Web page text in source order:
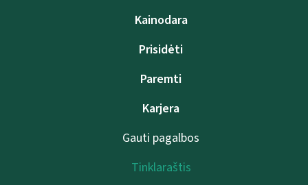
Kainodara
Prisidėti
Paremti
Karjera
Gauti pagalbos
Tinklaraštis